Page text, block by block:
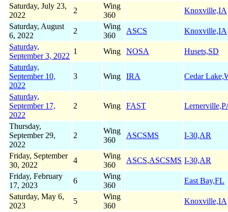
Saturday, July 23,
2022
2
Wing
360
Knoxville,IA
Saturday, August
6, 2022
2
Wing
360
ASCS
Knoxville,IA
Saturday,
September 3, 2022
1 Wing NOSA
Husets,SD
Saturday,
September 10,
2022
3 Wing IRA Cedar
Saturday,
September 17,
2022
2 Wing FAST
Thursday,
September 29,
2022
2
Wing
360
ASCSMS I-30,AR
Friday, September
30, 2022
4
Wing
360
ASCS,ASCSMS I-30,AR
Friday, February
17, 2023
6
Wing
360
East Bay,FL
Saturday, May 6,
2023
5
Wing
360
Knoxville,IA